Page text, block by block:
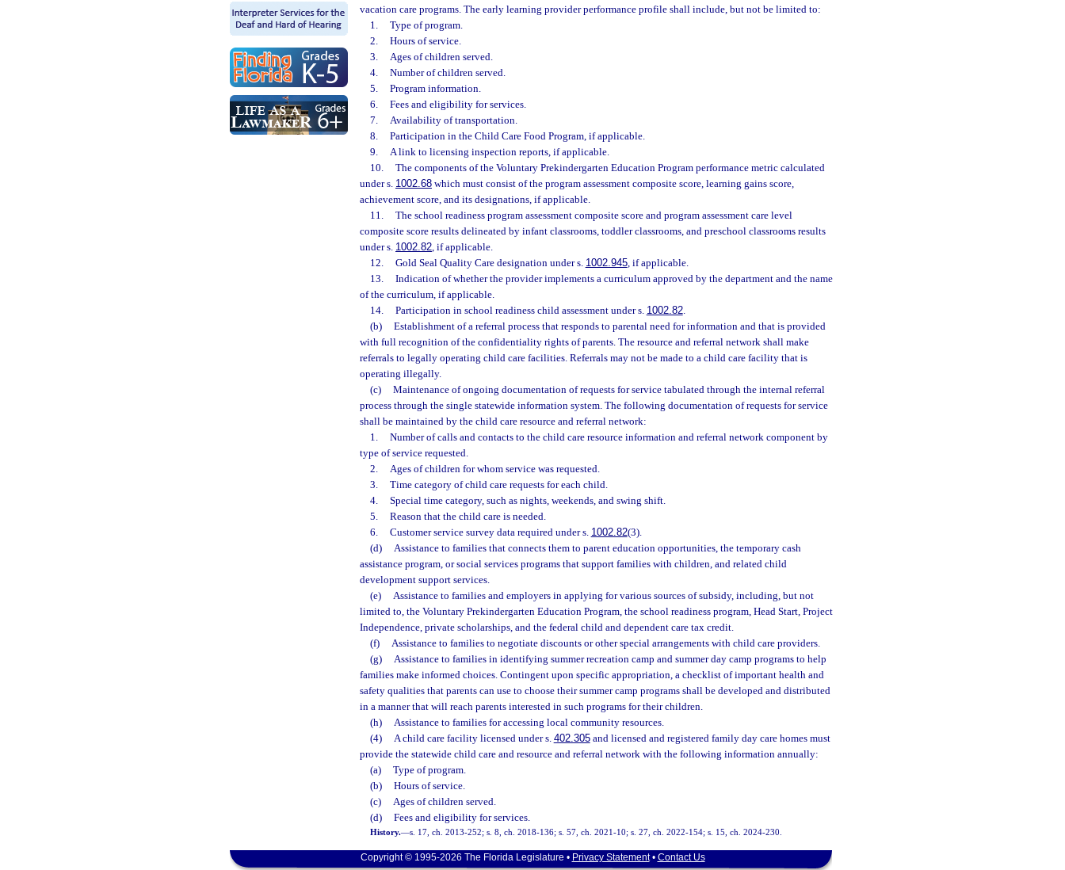
vacation care programs. The early learning provider performance profile shall include, but not be limited to:
1.
Type of program.
2.
Hours of service.
3.
Ages of children served.
4.
Number of children served.
5.
Program information.
6.
Fees and eligibility for services.
7.
Availability of transportation.
8.
Participation in the Child Care Food Program, if applicable.
9.
A link to licensing inspection reports, if applicable.
10.
The components of the Voluntary Prekindergarten Education Program performance metric calculated
under s. 1002.68 which must consist of the program assessment composite score, learning gains score,
achievement score, and its designations, if applicable.
11.
The school readiness program assessment composite score and program assessment care level
composite score results delineated by infant classrooms, toddler classrooms, and preschool classrooms results
under s. 1002.82, if applicable.
12.
Gold Seal Quality Care designation under s. 1002.945, if applicable.
13.
Indication of whether the provider implements a curriculum approved by the department and the name
of the curriculum, if applicable.
14.
Participation in school readiness child assessment under s. 1002.82.
(b)
Establishment of a referral process that responds to parental need for information and that is provided
with full recognition of the confidentiality rights of parents. The resource and referral network shall make
referrals to legally operating child care facilities. Referrals may not be made to a child care facility that is
operating illegally.
(c)
Maintenance of ongoing documentation of requests for service tabulated through the internal referral
process through the single statewide information system. The following documentation of requests for service
shall be maintained by the child care resource and referral network:
1.
Number of calls and contacts to the child care resource information and referral network component by
type of service requested.
2.
Ages of children for whom service was requested.
3.
Time category of child care requests for each child.
4.
Special time category, such as nights, weekends, and swing shift.
5.
Reason that the child care is needed.
6.
Customer service survey data required under s. 1002.82(3).
(d)
Assistance to families that connects them to parent education opportunities, the temporary cash
assistance program, or social services programs that support families with children, and related child
development support services.
(e)
Assistance to families and employers in applying for various sources of subsidy, including, but not
limited to, the Voluntary Prekindergarten Education Program, the school readiness program, Head Start, Project
Independence, private scholarships, and the federal child and dependent care tax credit.
(f)
Assistance to families to negotiate discounts or other special arrangements with child care providers.
(g)
Assistance to families in identifying summer recreation camp and summer day camp programs to help
families make informed choices. Contingent upon specific appropriation, a checklist of important health and
safety qualities that parents can use to choose their summer camp programs shall be developed and distributed
in a manner that will reach parents interested in such programs for their children.
(h)
Assistance to families for accessing local community resources.
(4)
A child care facility licensed under s. 402.305and licensed and registered family day care homes must
provide the statewide child care and resource and referral network with the following information annually:
(a)
Type of program.
(b)
Hours of service.
(c)
Ages of children served.
(d)
Fees and eligibility for services.
History.—s. 17, ch. 2013-252; s. 8, ch. 2018-136; s. 57, ch. 2021-10; s. 27, ch. 2022-154; s. 15, ch. 2024-230.
Copyright © 1995-2026 The Florida Legislature • Privacy Statement• Contact Us